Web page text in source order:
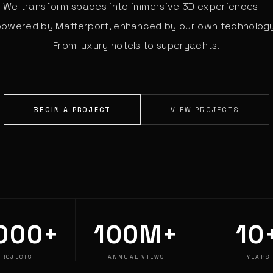
We transform spaces into immersive 3D experiences —
by Matterport, enhanced by our own
From luxury hotels to superyachts.
BEGIN A PROJECT VIEW PROJECTS
100M+
ANNUAL VIEWS YEARS